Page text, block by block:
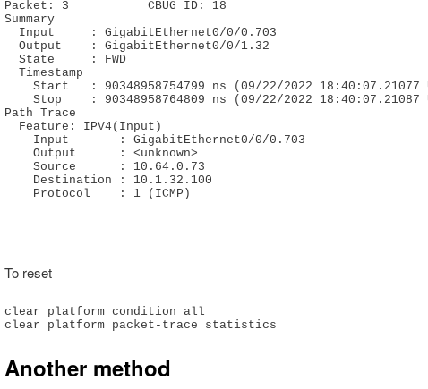
Packet: 3           CBUG ID: 18
Summary
Path Trace
    Protocol    : 1 (ICMP)
To reset
clear platform condition all
Another method